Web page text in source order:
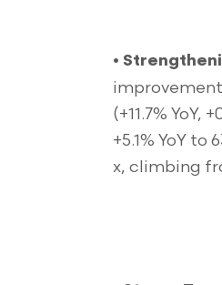
•
(+11.7%
+5.1% YoY
x, climbing